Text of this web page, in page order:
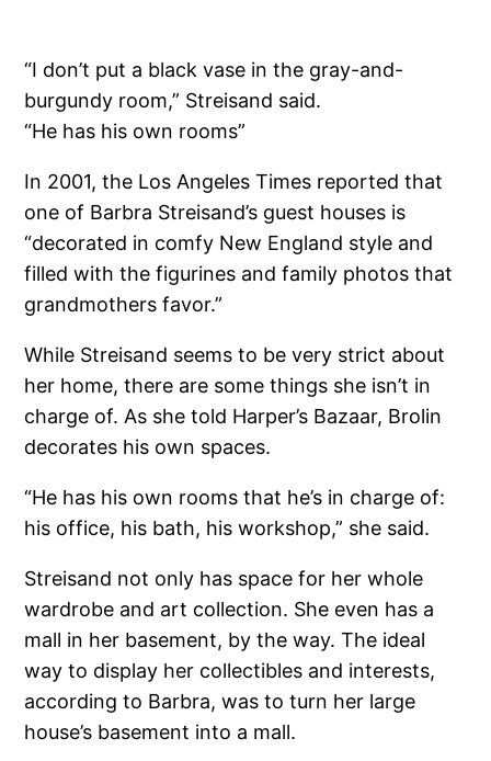
“I don’t put a black vase in the gray-and-
burgundy room,” Streisand said.
“He has his own rooms”
In 2001, the Los Angeles Times reported that
one of Barbra Streisand’s guest houses is
“decorated in comfy New England style and
filled with the figurines and family photos that
grandmothers favor.”
While Streisand seems to be very strict about
her home, there are some things she isn’t in
charge of. As she told Harper’s Bazaar, Brolin
decorates his own spaces.
“He has his own rooms that he’s in charge of:
his office, his bath, his workshop,” she said.
Streisand not only has space for her whole
wardrobe and art collection. She even has a
mall in her basement, by the way. The ideal
way to display her collectibles and interests,
according to Barbra, was to turn her large
house’s basement into a mall.